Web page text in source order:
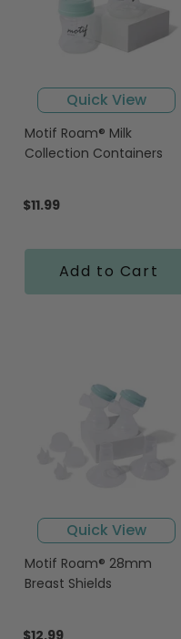
Quick View
Motif Roam® Milk
Collection Containers
$11.99
Add to Cart
Quick View
Motif Roam® 28mm
Breast Shields